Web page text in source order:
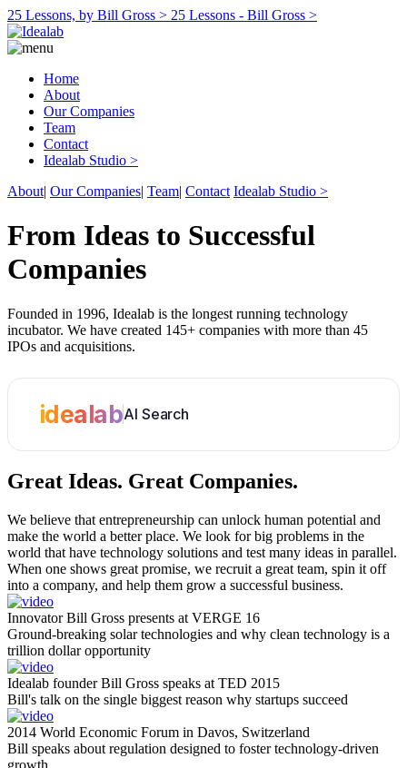
25 Lessons, by Bill Gross > 25 Lessons - Bill Gross >
Home
About
Our Companies
Team
Contact
Idealab Studio >
About| Our Companies| Team| Contact Idealab Studio >
From Ideas to Successful
Companies
Founded in 1996, Idealab is the longest running technology
incubator. We have created 145+ companies with more than 45
IPOs and acquisitions.
idealabAI Search
Great Ideas. Great Companies.
We believe that entrepreneurship can unlock human potential and
make the world a better place. We look for big problems in the
world that have technology solutions and test many ideas in parallel.
When one shows great promise, we recruit a great team, spin it off
into a company, and help them grow a successful business.
Innovator Bill Gross presents at VERGE 16
Ground-breaking solar technologies and why clean technology is a
trillion dollar opportunity
Idealab founder Bill Gross speaks at TED 2015
Bill's talk on the single biggest reason why startups succeed
2014 World Economic Forum in Davos, Switzerland
Bill speaks about regulation designed to foster technology-driven
growth